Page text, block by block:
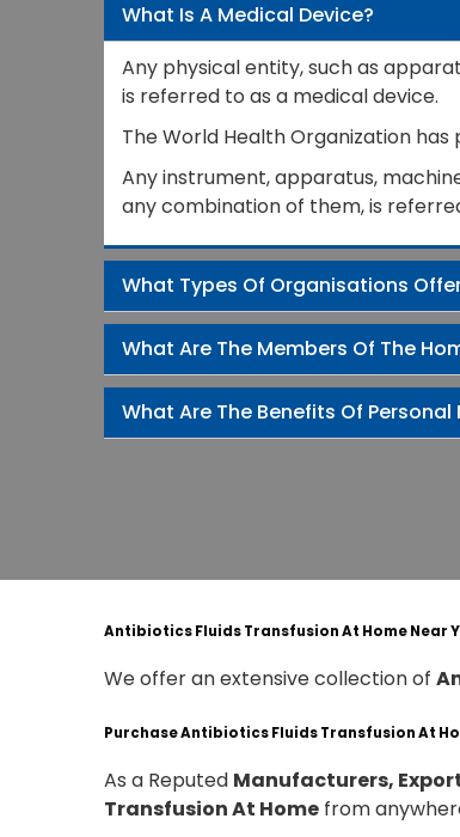
What Is A Medical Device?
Any physical entity, such as
is referred to as a medical device.
The World Health Organization
Any instrument, apparatus,
any combination of them, is
What Types Of Organisations
What Are The Members Of The
What Are The Benefits Of
Antibiotics Fluids Transfusion At Home Near
We offer an extensive collection of
Purchase Antibiotics Fluids Transfusion At
As a Reputed Manufacturers,
Transfusion At Home from